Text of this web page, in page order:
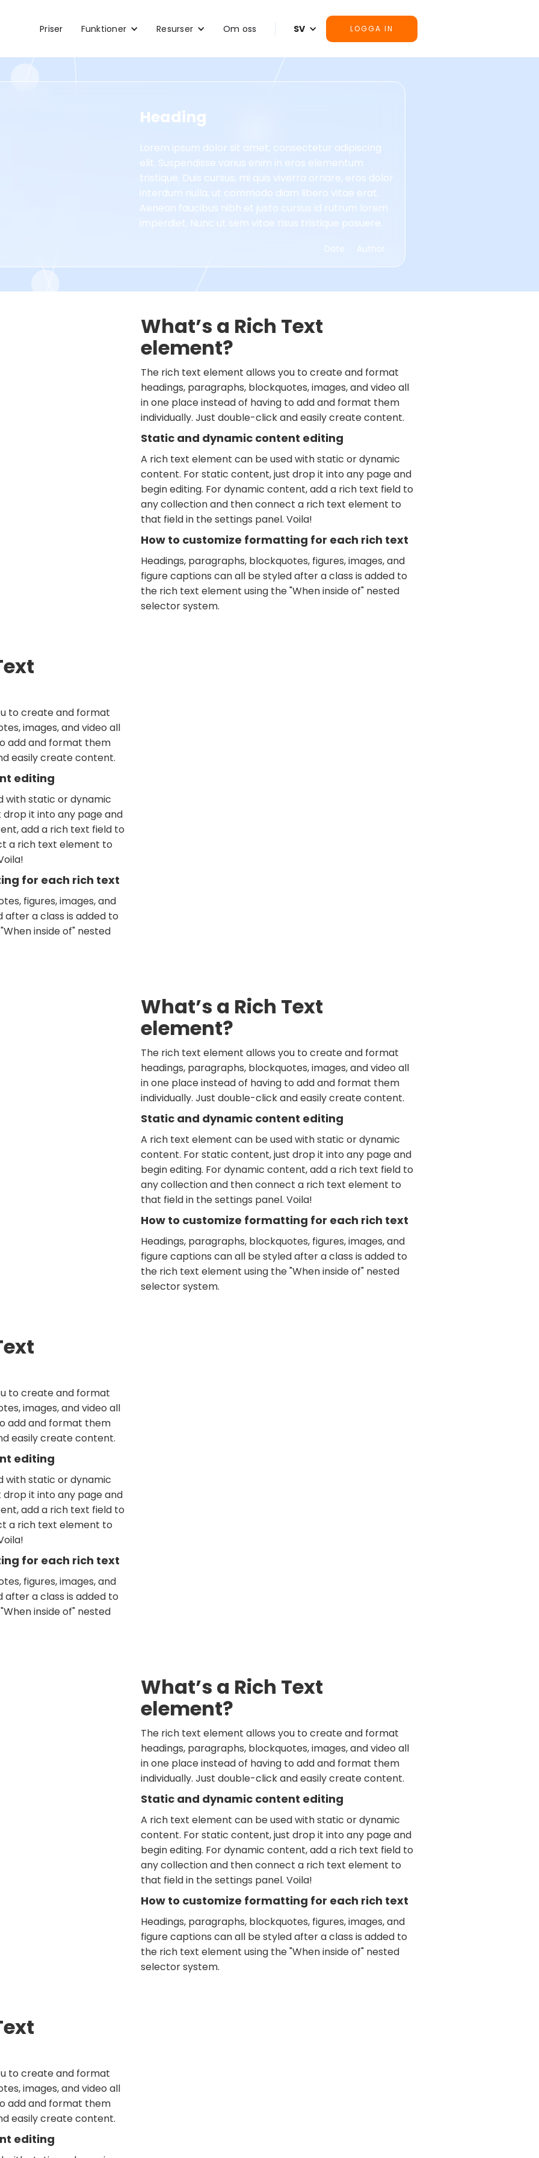
Priser Funktioner Resurser Om oss SV LOGGA IN
Heading
Lorem ipsum dolor sit amet, consectetur adipiscing
elit. Suspendisse varius enim in eros elementum
tristique. Duis cursus, mi quis viverra ornare, eros dolor
interdum nulla, ut commodo diam libero vitae erat.
Aenean faucibus nibh et justo cursus id rutrum lorem
imperdiet. Nunc ut sem vitae risus tristique posuere.
Date Author.
What’s a Rich Text
element?
The rich text element allows you to create and format
headings, paragraphs, blockquotes, images, and video all
in one place instead of having to add and format them
individually. Just double-click and easily create content.
Static and dynamic content editing
A rich text element can be used with static or dynamic
content. For static content, just drop it into any page and
begin editing. For dynamic content, add a rich text field to
any collection and then connect a rich text element to
that field in the settings panel. Voila!
How to customize formatting for each rich text
Headings, paragraphs, blockquotes, figures, images, and
figure captions can all be styled after a class is added to
the rich text element using the "When inside of" nested
selector system.
to create and format
images, and video all
add and format them
easily create content.
editing
with static or dynamic
it into any page and
add a rich text field to
a rich text element to
for each rich text
figures, images, and
a class is added to
inside of" nested
What’s a Rich Text
element?
The rich text element allows you to create and format
headings, paragraphs, blockquotes, images, and video all
in one place instead of having to add and format them
individually. Just double-click and easily create content.
Static and dynamic content editing
A rich text element can be used with static or dynamic
content. For static content, just drop it into any page and
begin editing. For dynamic content, add a rich text field to
any collection and then connect a rich text element to
that field in the settings panel. Voila!
How to customize formatting for each rich text
Headings, paragraphs, blockquotes, figures, images, and
figure captions can all be styled after a class is added to
the rich text element using the "When inside of" nested
selector system.
to create and format
images, and video all
add and format them
easily create content.
editing
with static or dynamic
it into any page and
add a rich text field to
a rich text element to
for each rich text
figures, images, and
a class is added to
inside of" nested
What’s a Rich Text
element?
The rich text element allows you to create and format
headings, paragraphs, blockquotes, images, and video all
in one place instead of having to add and format them
individually. Just double-click and easily create content.
Static and dynamic content editing
A rich text element can be used with static or dynamic
content. For static content, just drop it into any page and
begin editing. For dynamic content, add a rich text field to
any collection and then connect a rich text element to
that field in the settings panel. Voila!
How to customize formatting for each rich text
Headings, paragraphs, blockquotes, figures, images, and
figure captions can all be styled after a class is added to
the rich text element using the "When inside of" nested
selector system.
to create and format
images, and video all
add and format them
easily create content.
editing